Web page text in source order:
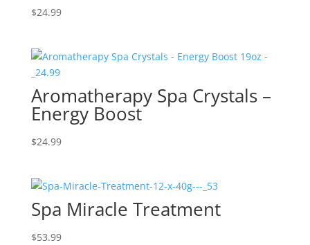
$24.99
Aromatherapy Spa Crystals –
Energy Boost
$24.99
Spa Miracle Treatment
$53.99